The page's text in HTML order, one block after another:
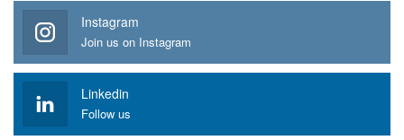
Instagram
Join us on Instagram
Linkedin
Follow us